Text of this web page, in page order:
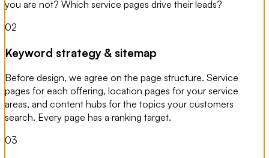
you are not? Which service pages drive their leads?
02
Keyword strategy & sitemap
Before design, we agree on the page structure. Service
pages for each offering, location pages for your service
areas, and content hubs for the topics your customers
search. Every page has a ranking target.
03